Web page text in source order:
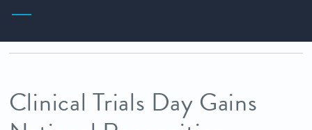
Clinical Trials Day Gains